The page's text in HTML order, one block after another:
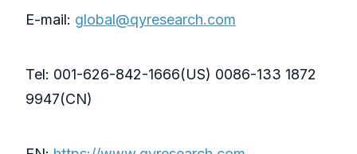
E-mail: global@qyresearch.com
Tel: 001-626-842-1666(US) 0086-133 1872
9947(CN)